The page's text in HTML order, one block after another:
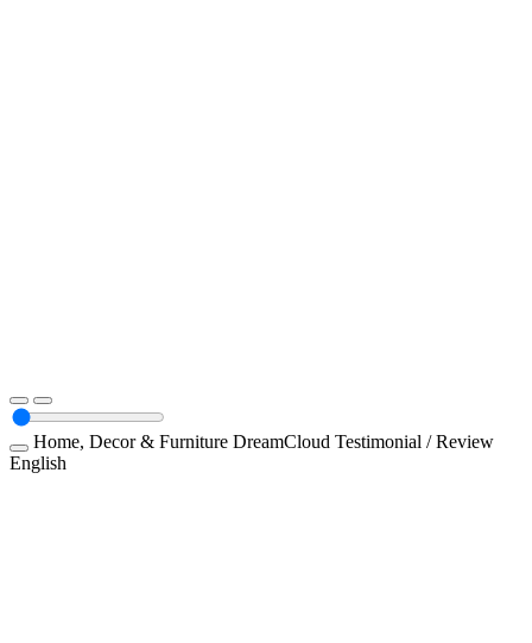
Home, Decor & Furniture DreamCloud Testimonial / Review
English